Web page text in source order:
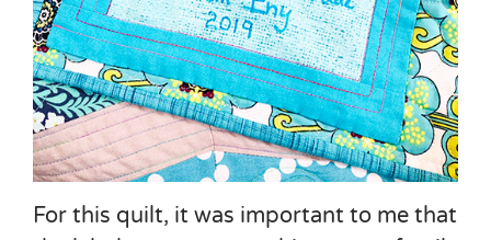
For this quilt, it was important to me that